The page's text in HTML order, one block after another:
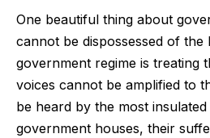
One beautiful thing about
cannot be dispossessed of
government regime is treating
voices cannot be amplified to
be heard by the most
government houses, their